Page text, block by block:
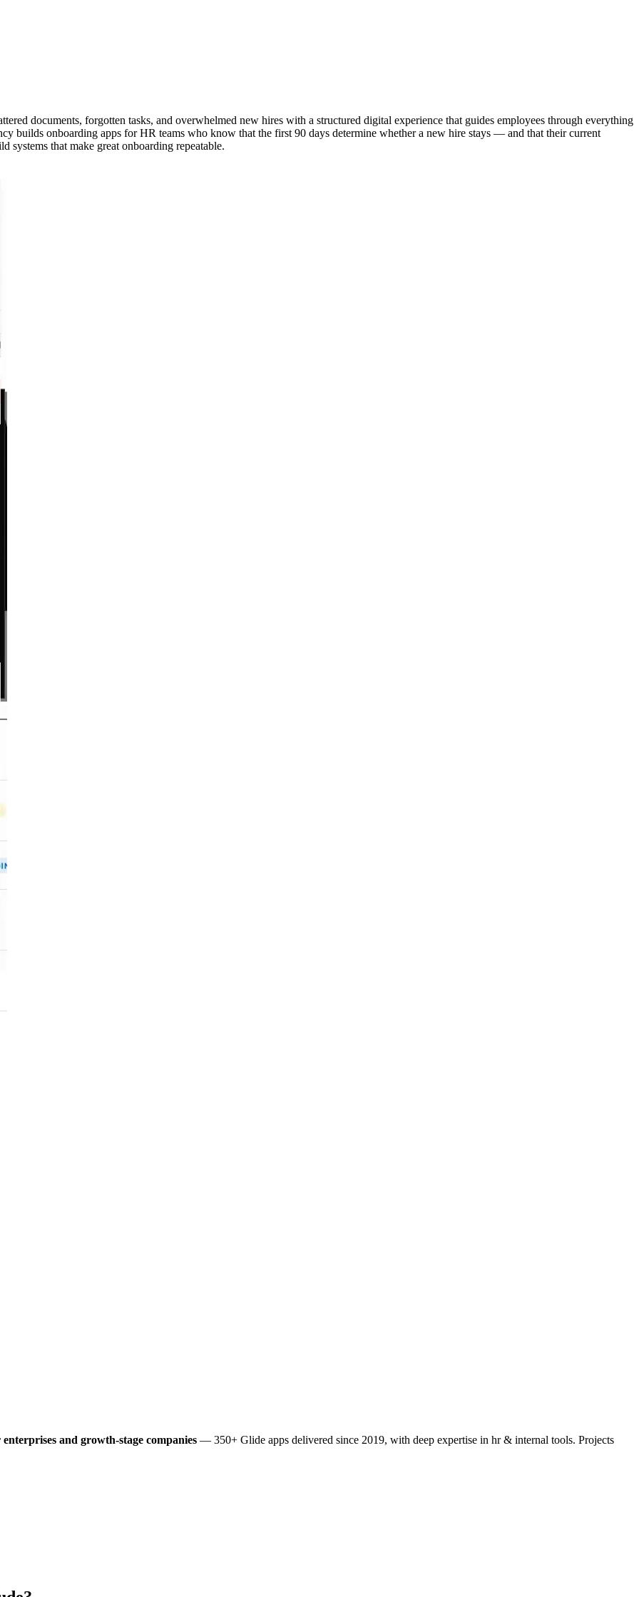
documents, forgotten tasks, and overwhelmed new hires with a structured digital experience that guides employees through everything
builds onboarding apps for HR teams who know that the first 90 days determine whether a new hire stays — and that their current
systems that make great onboarding repeatable.
and growth-stage companies — 350+ Glide apps delivered since 2019, with deep expertise in hr & internal tools. Projects